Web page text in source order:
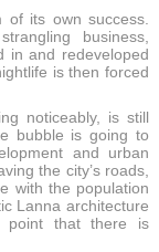
of its own success.
business,
in and redeveloped
is then forced
noticeably, is still
bubble is going to
and urban
the city’s roads,
with the population
Lanna architecture
point that there is